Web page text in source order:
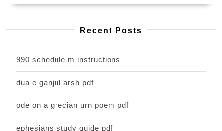
Recent Posts
990 schedule m instructions
dua e ganjul arsh pdf
ode on a grecian urn poem pdf
ephesians study guide pdf